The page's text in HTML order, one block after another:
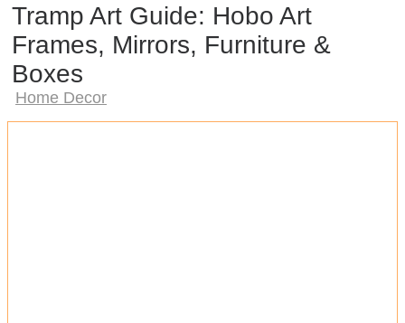
Tramp Art Guide: Hobo Art
Frames, Mirrors, Furniture &
Boxes
Home Decor